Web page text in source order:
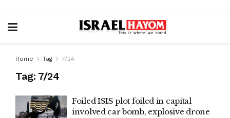
Home Tag 7/24
Tag: 7/24
Foiled ISIS plot foiled in capital
involved car bomb, explosive drone